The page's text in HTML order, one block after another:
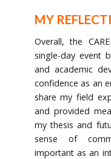
MY
Overall, the
single-day event
and academic
confidence as an
share my field
and provided
my thesis and
sense of
important as an